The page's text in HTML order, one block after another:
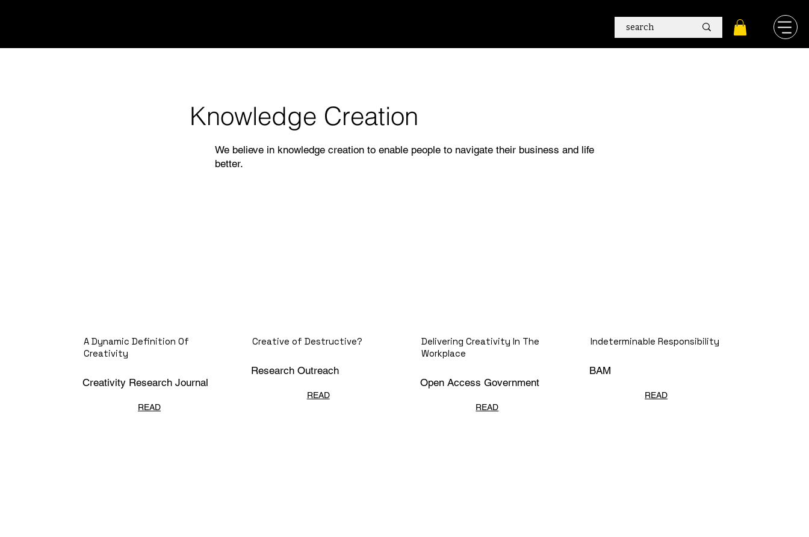
Knowledge Creation
We believe in knowledge creation to enable people to navigate their business and life
better.
A Dynamic Definition Of
Creativity
READ
Creativity Research Journal
Creative of Destructive?
READ
Research Outreach
Delivering Creativity In The
Workplace
READ
Open Access Government
Indeterminable Responsibility
READ
BAM